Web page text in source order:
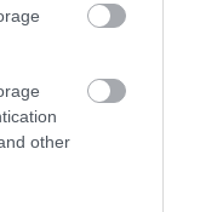
other